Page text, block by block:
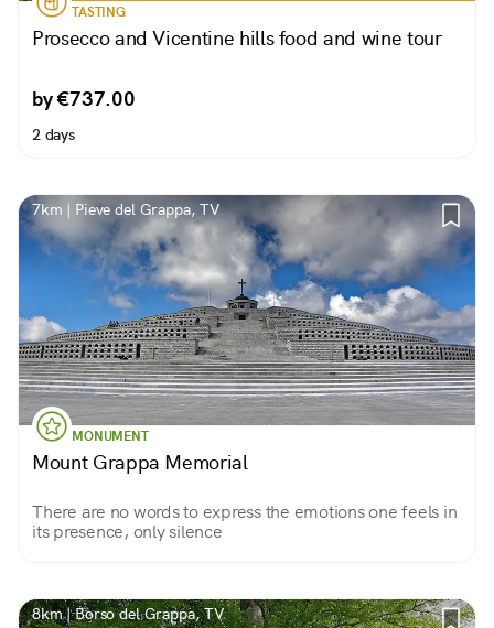
TASTING
Prosecco and Vicentine hills food and wine tour
by €737.00
2 days
7km | Pieve del Grappa, TV
MONUMENT
Mount Grappa Memorial
There are no words to express the emotions one feels in
its presence, only silence
8km | Borso del Grappa, TV